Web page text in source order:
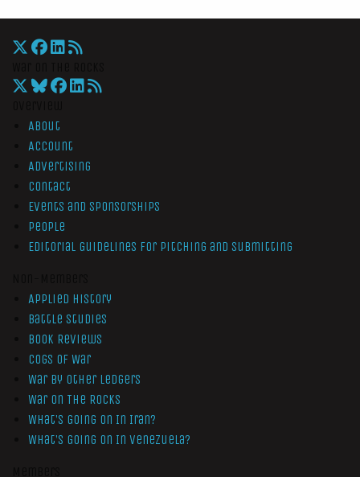
About
Account
Advertising
Contact
Events and Sponsorships
People
Editorial Guidelines for Pitching and Submitting
Applied History
Battle Studies
Book Reviews
Cogs of War
War by Other Ledgers
War On The Rocks
What’s Going On In Iran?
What’s Going On In Venezuela?